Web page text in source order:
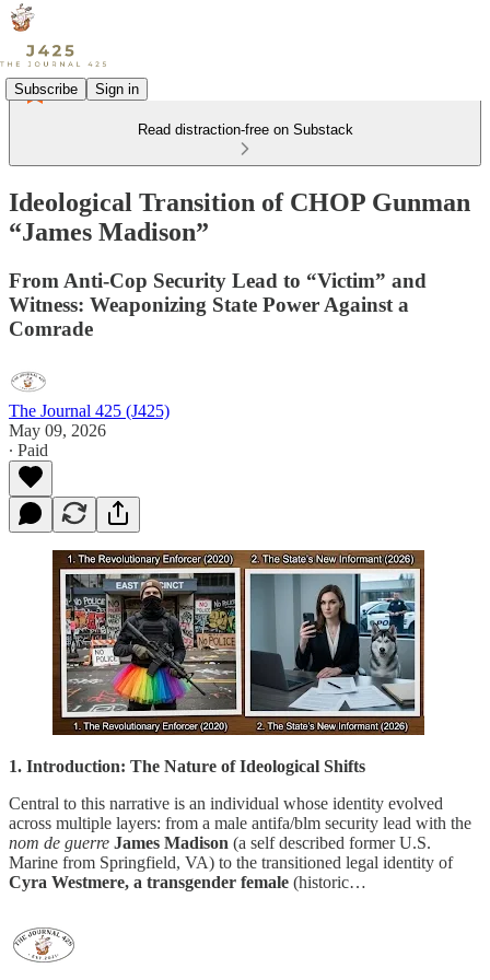
Subscribe Sign in
Read distraction-free on Substack
Ideological Transition of CHOP Gunman
“James Madison”
From Anti-Cop Security Lead to “Victim” and
Witness: Weaponizing State Power Against a
Comrade
The Journal 425 (J425)
May 09, 2026
∙ Paid
1. Introduction: The Nature of Ideological Shifts
Central to this narrative is an individual whose identity evolved
across multiple layers: from a male antifa/blm security lead with the
nom de guerre James Madison (a self described former U.S.
Marine from Springfield, VA) to the transitioned legal identity of
Cyra Westmere, a transgender female (historic…